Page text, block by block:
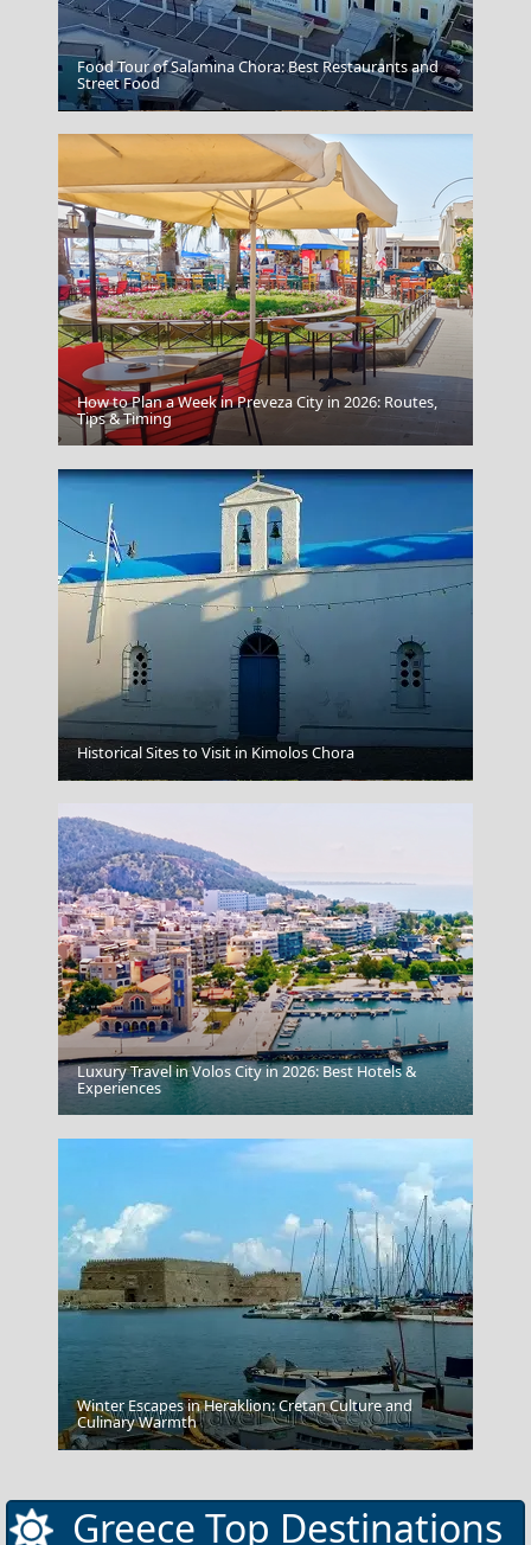
Cariatides
Kastellorizo Chora
Larisa City
Mykonos Windmills
Amfissa City
Food Tour of Salamina Chora: Best Restaurants and
Street Food
How to Plan a Week in Preveza City in 2026: Routes,
Tips & Timing
Historical Sites to Visit in Kimolos Chora
Luxury Travel in Volos City in 2026: Best Hotels &
Experiences
Winter Escapes in Heraklion: Cretan Culture and
Culinary Warmth
Greece Top Destinations